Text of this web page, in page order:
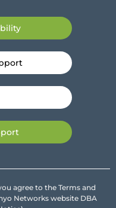
agree to the Terms and
Networks website DBA